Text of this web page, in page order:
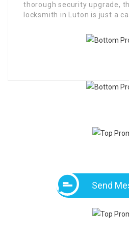
thorough security upgrade,
locksmith in Luton is just a
Send